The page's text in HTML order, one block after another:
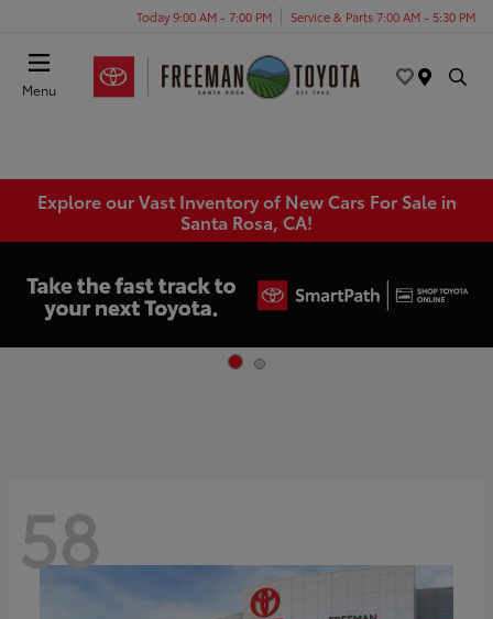
Today 9:00 AM - 7:00 PM Service & Parts 7:00 AM - 5:30 PM
Menu
Explore our Vast Inventory of New Cars For Sale in
Santa Rosa, CA!
58